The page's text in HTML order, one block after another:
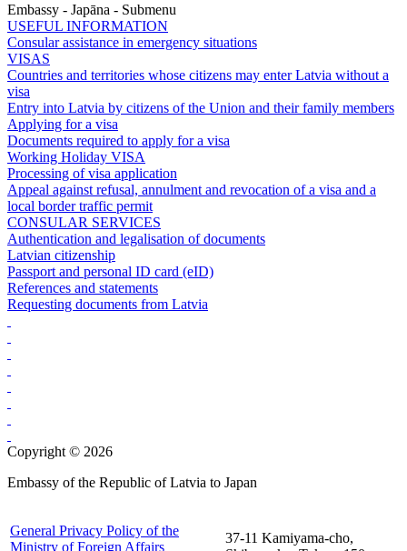
Embassy - Japāna - Submenu
USEFUL INFORMATION
Consular assistance in emergency situations
VISAS
Countries and territories whose citizens may enter Latvia without a
visa
Entry into Latvia by citizens of the Union and their family members
Applying for a visa
Documents required to apply for a visa
Working Holiday VISA
Processing of visa application
Appeal against refusal, annulment and revocation of a visa and a
local border traffic permit
CONSULAR SERVICES
Authentication and legalisation of documents
Latvian citizenship
Passport and personal ID card (eID)
References and statements
Requesting documents from Latvia
Copyright © 2026
Embassy of the Republic of Latvia to Japan
General Privacy Policy of the
Ministry of Foreign Affairs
37-11 Kamiyama-cho,